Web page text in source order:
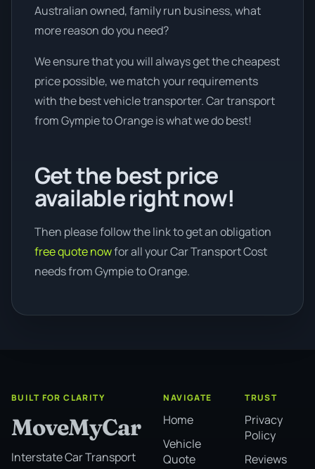
Australian owned, family run business, what
more reason do you need?
We ensure that you will always get the cheapest
price possible, we match your requirements
with the best vehicle transporter. Car transport
from Gympie to Orange is what we do best!
Get the best price
available right now!
Then please follow the link to get an obligation
free quote nowfor all your Car Transport Cost
needs from Gympie to Orange.
BUILT FOR CLARITY
MoveMyCar
Interstate Car Transport
NAVIGATE
Home
Vehicle
Quote
TRUST
Privacy
Policy
Reviews